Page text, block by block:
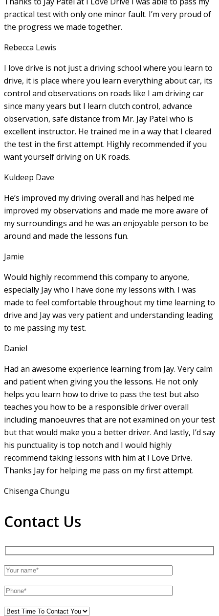
practical test with only one minor fault. I’m very proud of
the progress we made together.
Rebecca Lewis
I love drive is not just a driving school where you learn to
drive, it is place where you learn everything about car, its
control and observations on roads like I am driving car
since many years but I learn clutch control, advance
observation, safe distance from Mr. Jay Patel who is
excellent instructor. He trained me in a way that I cleared
the test in the first attempt. Highly recommended if you
want yourself driving on UK roads.
Kuldeep Dave
He’s improved my driving overall and has helped me
improved my observations and made me more aware of
my surroundings and he was an enjoyable person to be
around and made the lessons fun.
Jamie
Would highly recommend this company to anyone,
especially Jay who I have done my lessons with. I was
made to feel comfortable throughout my time learning to
drive and Jay was very patient and understanding leading
to me passing my test.
Daniel
Had an awesome experience learning from Jay. Very calm
and patient when giving you the lessons. He not only
helps you learn how to drive to pass the test but also
teaches you how to be a responsible driver overall
including manoeuvres that are not examined on your test
but that would make you a better driver. And lastly, I’d say
his punctuality is top notch and I would highly
recommend taking lessons with him at I Love Drive.
Thanks Jay for helping me pass on my first attempt.
Chisenga Chungu
Contact Us